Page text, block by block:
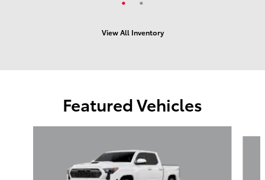
View All Inventory
Featured Vehicles